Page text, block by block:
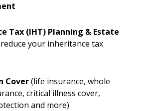
Tax (IHT) Planning & Estate
your inheritance tax
Cover(life insurance, whole
critical illness cover,
and more)